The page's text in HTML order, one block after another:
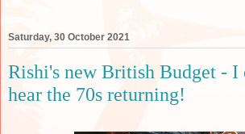
Saturday, 30 October 2021
Rishi's new British Budget - I
hear the 70s returning!